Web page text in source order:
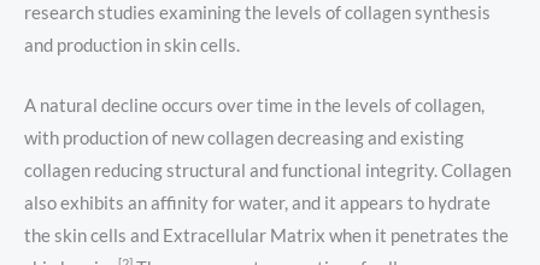
research studies examining the levels of collagen synthesis
and production in skin cells.
A natural decline occurs over time in the levels of collagen,
with production of new collagen decreasing and existing
collagen reducing structural and functional integrity. Collagen
also exhibits an affinity for water, and it appears to hydrate
the skin cells and Extracellular Matrix when it penetrates the